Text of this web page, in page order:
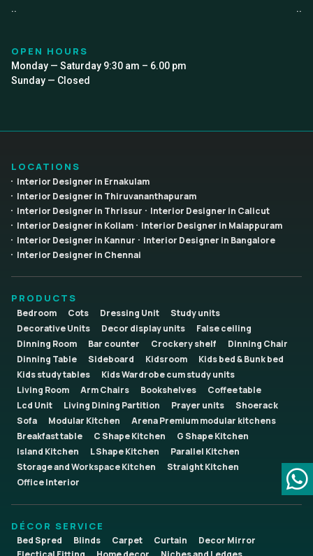
..
..
OPEN HOURS
Monday — Saturday 9:30 am – 6.00 pm
Sunday — Closed
LOCATIONS
Interior Designer in Ernakulam
Interior Designer in Thiruvananthapuram
Interior Designer in Thrissur
Interior Designer in Calicut
Interior Designer in Kollam
Interior Designer in Malappuram
Interior Designer in Kannur
Interior Designer in Bangalore
Interior Designer in Chennai
PRODUCTS
Bedroom Cots Dressing Unit
Study units
Decorative Units
Decor display units
False ceiling
Dinning Room
Bar counter Crockery shelf
Dinning Chair
Dinning Table
Sideboard Kidsroom
Kids bed & Bunk bed
Kids study tables
Kids Wardrobe cum study units
Living Room
Arm Chairs Bookshelves
Coffee table
Lcd Unit
Living Dining Partition Prayer units
Shoerack
Sofa
Modular Kitchen
Arena Premium modular kitchens
Breakfast table
C Shape Kitchen
G Shape Kitchen
Island Kitchen
L Shape Kitchen
Parallel Kitchen
Storage and Workspace Kitchen
Straight Kitchen
Office Interior
DÉCOR SERVICE
Bed Spred Blinds Carpet Curtain
Decor Mirror